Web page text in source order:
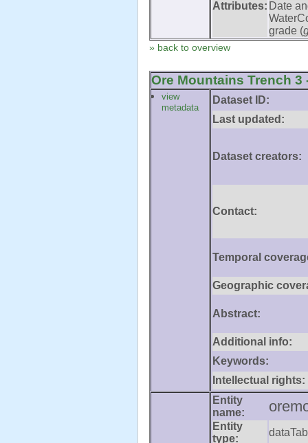
Attributes: Date
grade (
» back to overview
Ore Mountains Trench
view
metadata
Dataset ID:
Last updated:
Dataset creators:
Contact:
Temporal
Geographic
Abstract:
Additional info:
Keywords:
Intellectual rights:
Entity
name:
Entity
type: